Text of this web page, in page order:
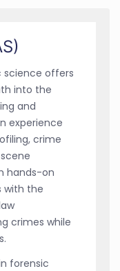
science offers
into the
and
experience
crime
hands-on
with the
crimes while
forensic